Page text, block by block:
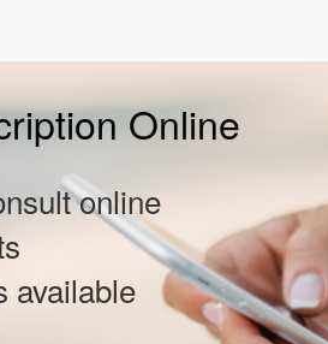
Online
online
available